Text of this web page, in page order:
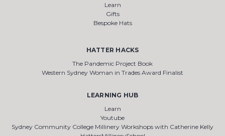
Learn
Gifts
Bespoke Hats
HATTER HACKS
The Pandemic Project Book
Western Sydney Woman in Trades Award Finalist
LEARNING HUB
Learn
Youtube
Sydney Community College Millinery Workshops with Catherine Kelly